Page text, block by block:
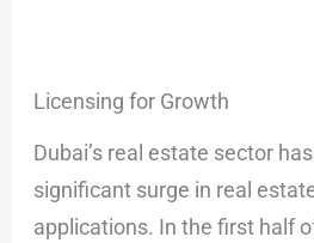
Licensing for Growth
Dubai’s real estate sector
significant surge in real
applications. In the first half